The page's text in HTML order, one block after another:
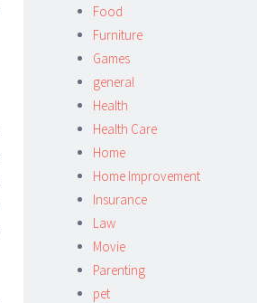
Food
Furniture
Games
general
Health
Health Care
Home
Home Improvement
Insurance
Law
Movie
Parenting
pet